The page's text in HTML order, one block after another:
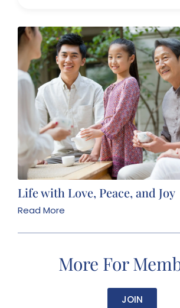
Life with Love, Peace, and Joy
Read More
More For
JOIN